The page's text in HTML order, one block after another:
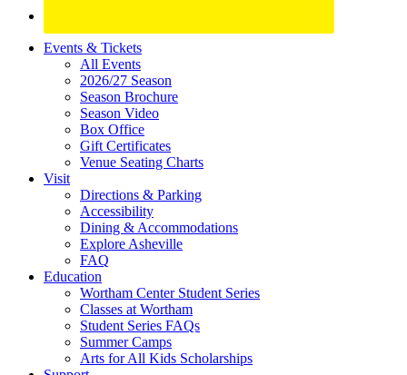
Site
Footer
Widget
Events & Tickets
All Events
2026/27 Season
Season Brochure
Season Video
Box Office
Gift Certificates
Venue Seating Charts
Visit
Directions & Parking
Accessibility
Dining & Accommodations
Explore Asheville
FAQ
Education
Wortham Center Student Series
Classes at Wortham
Student Series FAQs
Summer Camps
Arts for All Kids Scholarships